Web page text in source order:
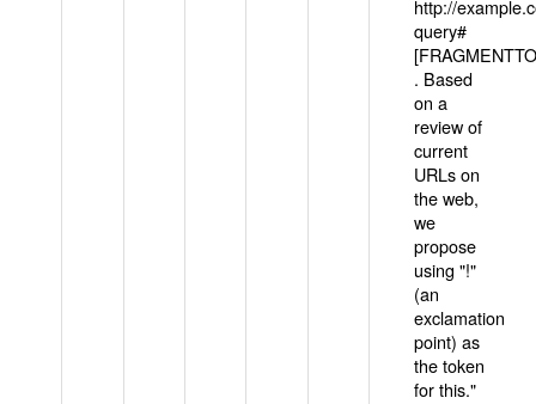
http://
query#
. Based
on a
review of
current
URLs on
the web,
we
propose
using "!"
(an
exclamation
point) as
the token
for this."